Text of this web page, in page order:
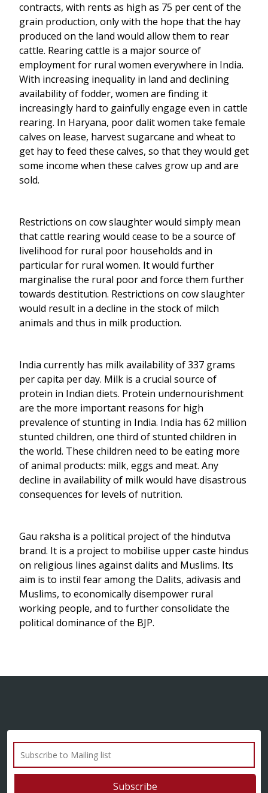
contracts, with rents as high as 75 per cent of the
grain production, only with the hope that the hay
produced on the land would allow them to rear
cattle. Rearing cattle is a major source of
employment for rural women everywhere in India.
With increasing inequality in land and declining
availability of fodder, women are finding it
increasingly hard to gainfully engage even in cattle
rearing. In Haryana, poor dalit women take female
calves on lease, harvest sugarcane and wheat to
get hay to feed these calves, so that they would get
some income when these calves grow up and are
sold.
Restrictions on cow slaughter would simply mean
that cattle rearing would cease to be a source of
livelihood for rural poor households and in
particular for rural women. It would further
marginalise the rural poor and force them further
towards destitution. Restrictions on cow slaughter
would result in a decline in the stock of milch
animals and thus in milk production.
India currently has milk availability of 337 grams
per capita per day. Milk is a crucial source of
protein in Indian diets. Protein undernourishment
are the more important reasons for high
prevalence of stunting in India. India has 62 million
stunted children, one third of stunted children in
the world. These children need to be eating more
of animal products: milk, eggs and meat. Any
decline in availability of milk would have disastrous
consequences for levels of nutrition.
Gau raksha is a political project of the hindutva
brand. It is a project to mobilise upper caste hindus
on religious lines against dalits and Muslims. Its
aim is to instil fear among the Dalits, adivasis and
Muslims, to economically disempower rural
working people, and to further consolidate the
political dominance of the BJP.